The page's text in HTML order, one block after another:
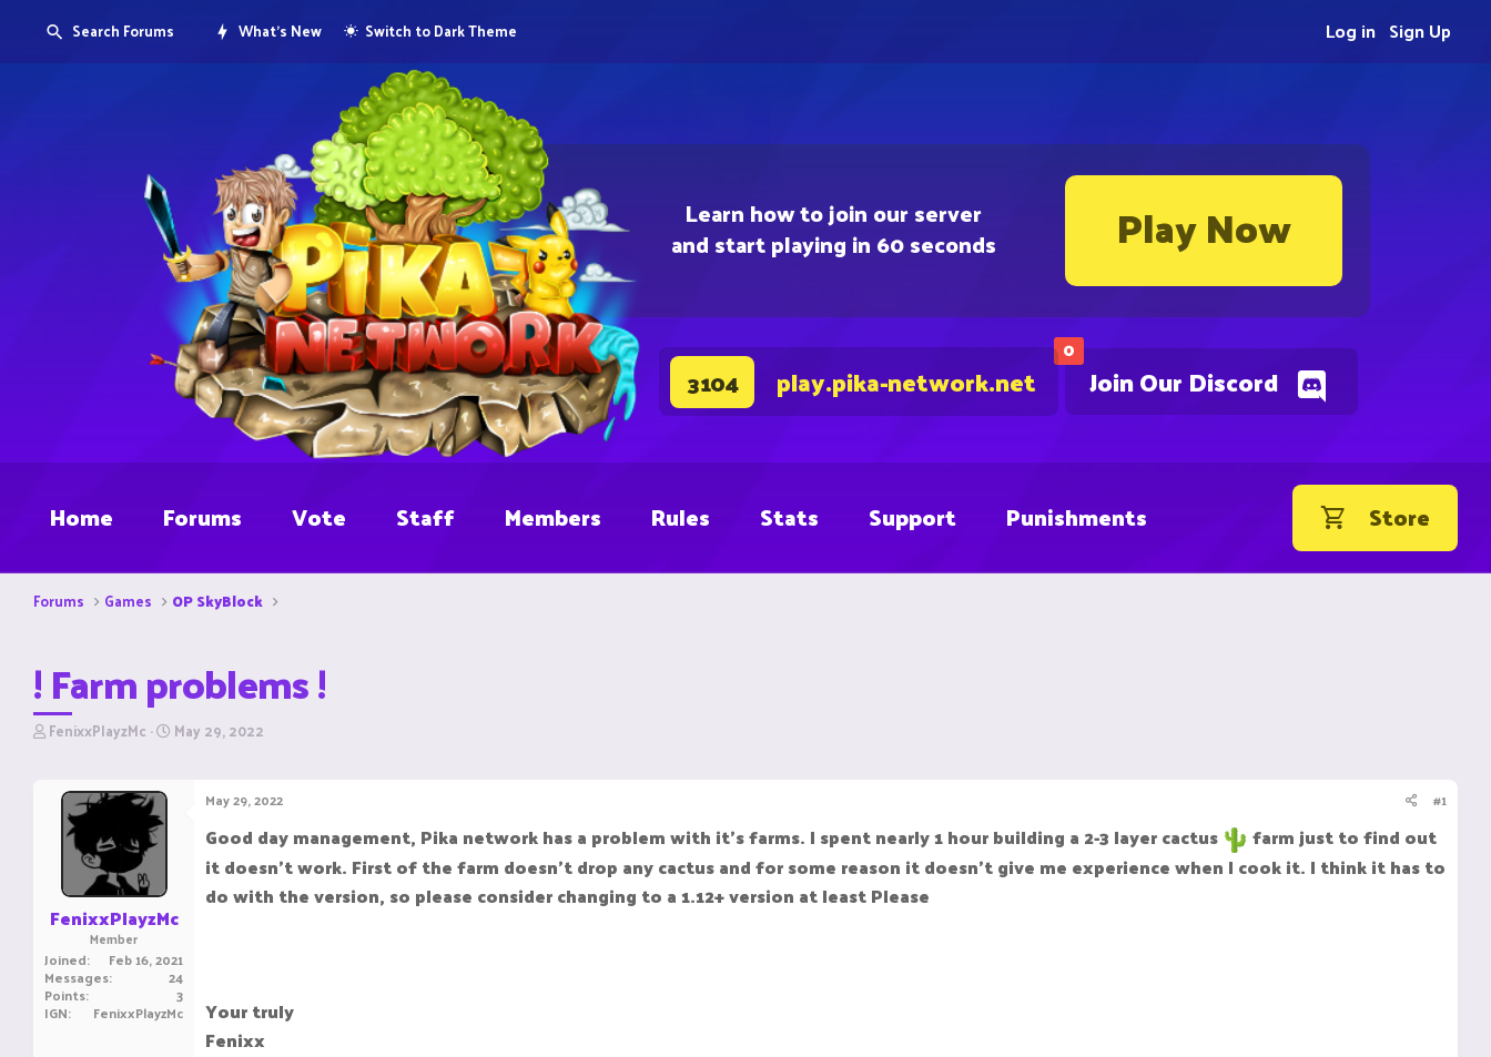
Learn how to join our server
and start playing in 60 seconds Play Now
0
Join Our Discord
3104 play.pika-network.net
Search Forums What's New Switch to Dark Theme Sign Up
Log in
Home Forums Vote Staff Members Rules Stats Support Punishments Store
Forums Games OP SkyBlock
! Farm problems !
T
r
t
r
FenixxPlayzMc S
May 29, 2022
FenixxPlayzMc
Member
Joined Feb 16, 2021
Messages 24
Points 3
IGN FenixxPlayzMc
May 29, 2022 #1
Good day management, Pika network has a problem with it's farms. I spent nearly 1 hour building a 2-3 layer cactus
farm just to find out
it doesn't work. First of the farm doesn't drop any cactus and for some reason it doesn't give me experience when I cook it. I think it has to
do with the version, so please consider changing to a 1.12+ version at least Please
Your truly
Fenixx